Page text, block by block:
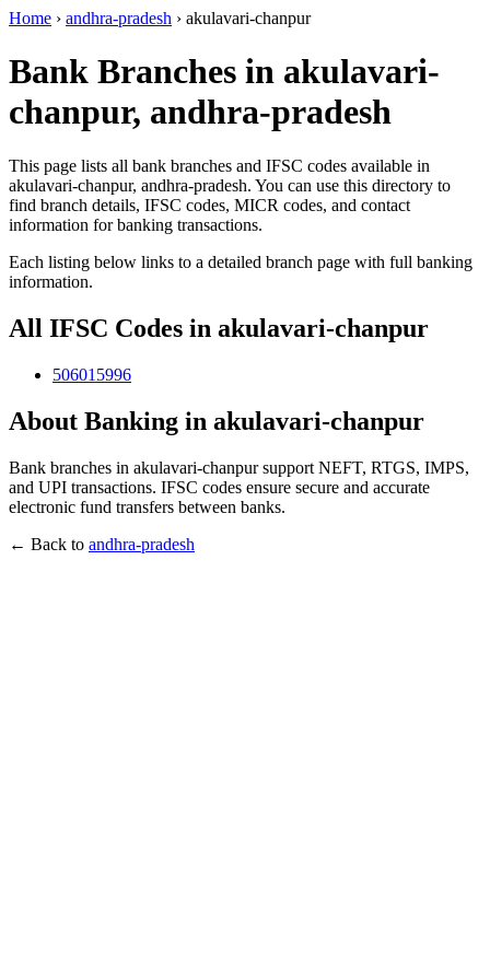
Home › andhra-pradesh › akulavari-chanpur
Bank Branches in akulavari-
chanpur, andhra-pradesh
This page lists all bank branches and IFSC codes available in
akulavari-chanpur, andhra-pradesh. You can use this directory to
find branch details, IFSC codes, MICR codes, and contact
information for banking transactions.
Each listing below links to a detailed branch page with full banking
information.
All IFSC Codes in akulavari-chanpur
506015996
About Banking in akulavari-chanpur
Bank branches in akulavari-chanpur support NEFT, RTGS, IMPS,
and UPI transactions. IFSC codes ensure secure and accurate
electronic fund transfers between banks.
← Back to andhra-pradesh